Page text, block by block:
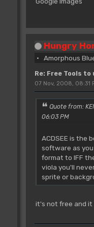
Hungry
Amorphous
Re: Free Tools to
07 Nov, 2008, 08:31
Quote from:
06:03 PM
ACDSEE is the
software as
format to IFF
viola you'll
sprite or
it's not free and it